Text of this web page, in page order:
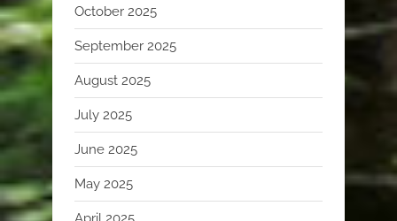
October 2025
September 2025
August 2025
July 2025
June 2025
May 2025